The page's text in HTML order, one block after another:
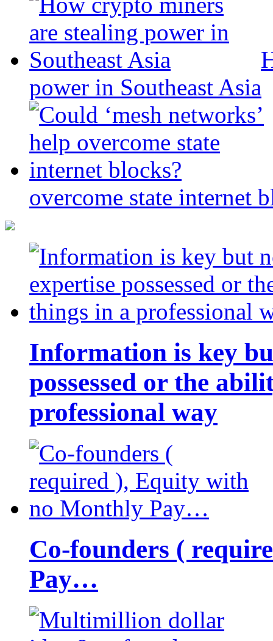
power in Southeast Asia
overcome state internet
Information is key
possessed or the
professional way
Co-founders (
Pay…